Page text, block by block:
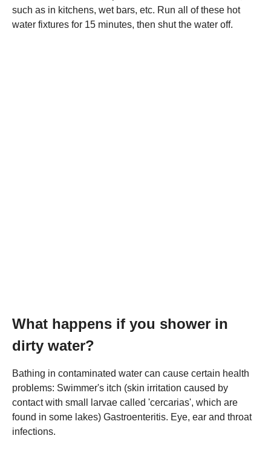
such as in kitchens, wet bars, etc. Run all of these hot
water fixtures for 15 minutes, then shut the water off.
What happens if you shower in
dirty water?
Bathing in contaminated water can cause certain health
problems: Swimmer's itch (skin irritation caused by
contact with small larvae called 'cercarias', which are
found in some lakes) Gastroenteritis. Eye, ear and throat
infections.